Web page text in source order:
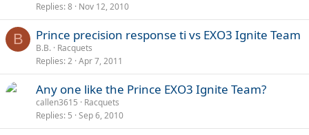
Replies 8 Nov 12, 2010
B Prince precision response ti vs EXO3 Ignite Team
B.B. Racquets
Replies 2 Apr 7, 2011
Any one like the Prince EXO3 Ignite Team?
callen3615
Racquets
Replies 5 Sep 6, 2010